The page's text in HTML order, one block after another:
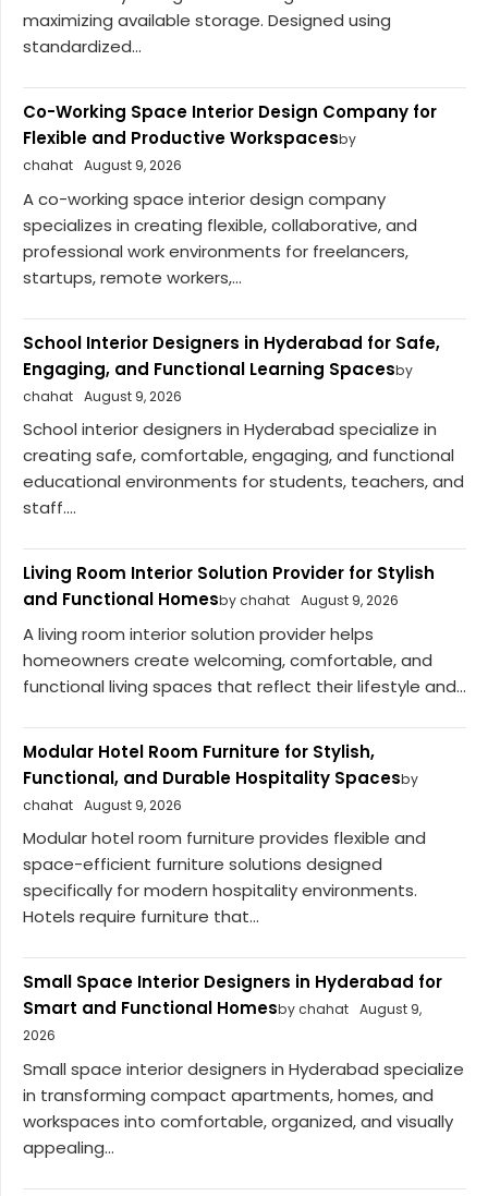
maximizing available storage. Designed using
standardized...
Co-Working Space Interior Design Company for
Flexible and Productive Workspacesby
chahat August 9, 2026
A co-working space interior design company
specializes in creating flexible, collaborative, and
professional work environments for freelancers,
startups, remote workers,...
School Interior Designers in Hyderabad for Safe,
Engaging, and Functional Learning Spacesby
chahat August 9, 2026
School interior designers in Hyderabad specialize in
creating safe, comfortable, engaging, and functional
educational environments for students, teachers, and
staff....
Living Room Interior Solution Provider for Stylish
and Functional Homesby chahat August 9, 2026
A living room interior solution provider helps
homeowners create welcoming, comfortable, and
functional living spaces that reflect their lifestyle and...
Modular Hotel Room Furniture for Stylish,
Functional, and Durable Hospitality Spacesby
chahat August 9, 2026
Modular hotel room furniture provides flexible and
space-efficient furniture solutions designed
specifically for modern hospitality environments.
Hotels require furniture that...
Small Space Interior Designers in Hyderabad for
Smart and Functional Homesby chahat August 9,
2026
Small space interior designers in Hyderabad specialize
in transforming compact apartments, homes, and
workspaces into comfortable, organized, and visually
appealing...